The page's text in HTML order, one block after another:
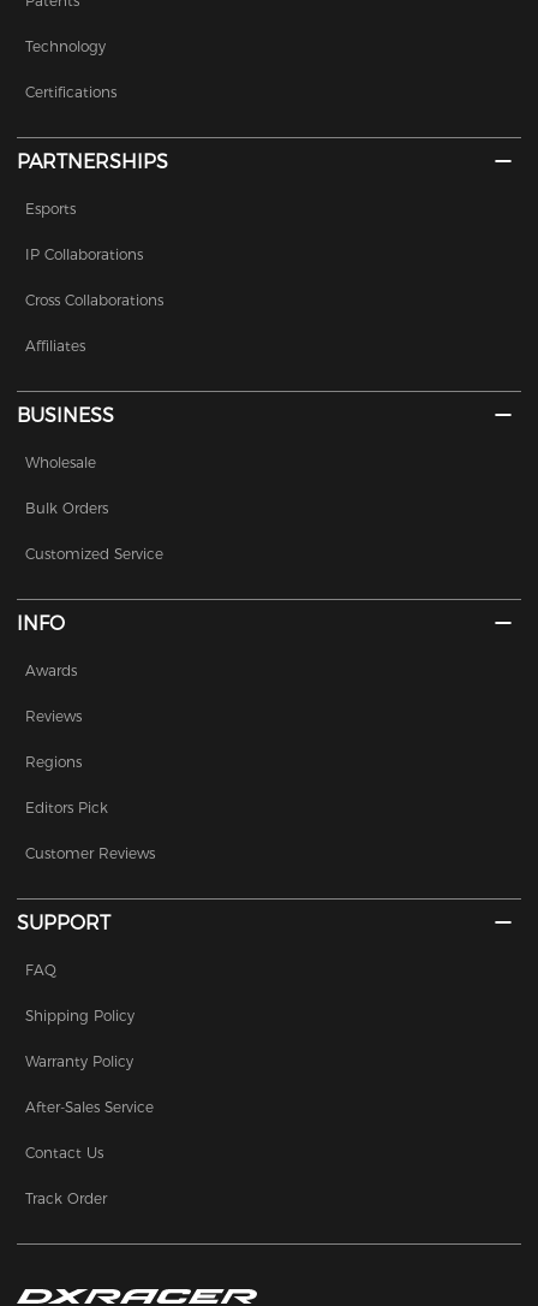
Technology
Certifications
PARTNERSHIPS
Esports
IP Collaborations
Cross Collaborations
Affiliates
BUSINESS
Wholesale
Bulk Orders
Customized Service
INFO
Awards
Reviews
Regions
Editors Pick
Customer Reviews
SUPPORT
FAQ
Shipping Policy
Warranty Policy
After-Sales Service
Contact Us
Track Order